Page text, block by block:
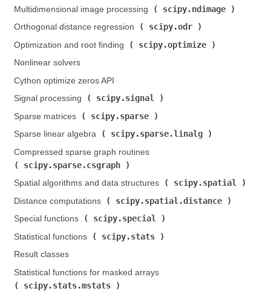
Multidimensional image processing (
scipy.ndimage
Orthogonal distance regression (
scipy.odr
Optimization and root finding (
scipy.optimize
Nonlinear solvers
Cython optimize zeros API
Signal processing (
scipy.signal
Sparse matrices (
scipy.sparse
Sparse linear algebra (
scipy.sparse.linalg
Compressed sparse graph routines (
scipy.sparse.csgraph
Spatial algorithms and data structures (
scipy.spatial
Distance computations (
scipy.spatial.distance
Special functions (
scipy.special
Statistical functions (
scipy.stats
Result classes
Statistical functions for masked arrays (
scipy.stats.mstats